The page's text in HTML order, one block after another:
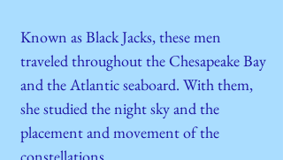
Known as Black Jacks, these men
traveled throughout the Chesapeake Bay
and the Atlantic seaboard. With them,
she studied the night sky and the
placement and movement of the